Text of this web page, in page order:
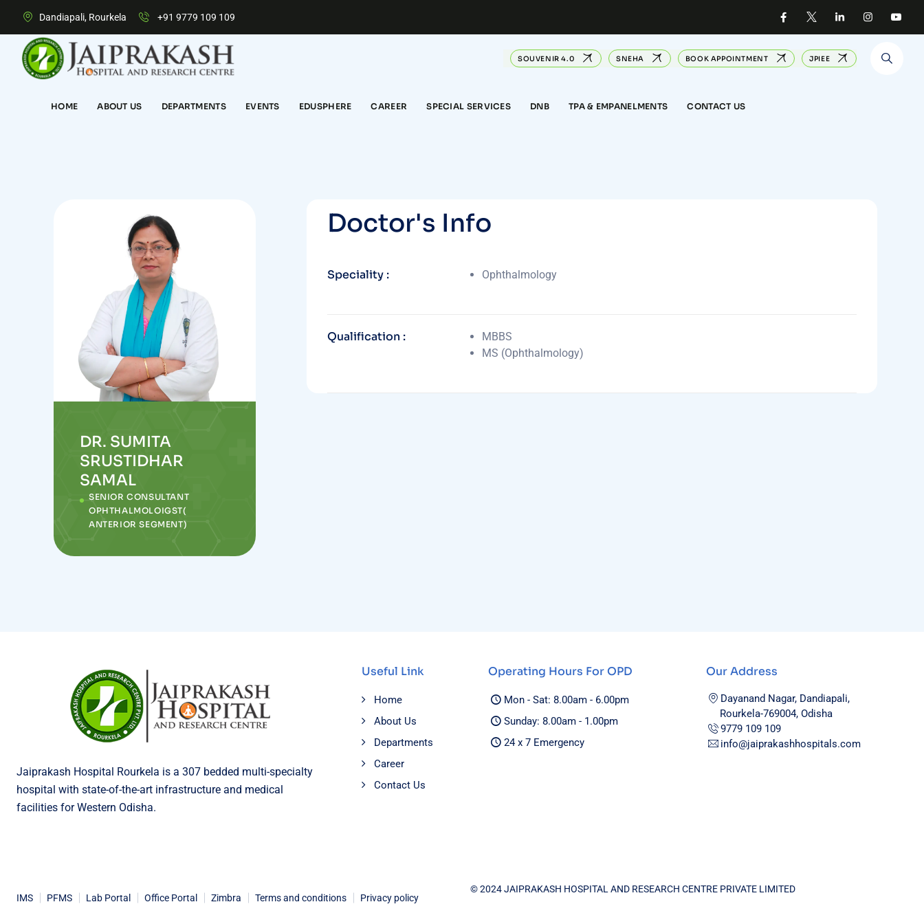
Dandiapali, Rourkela +91 9779 109 109
SOUVENIR 4.0 SNEHA BOOK APPOINTMENT JPIEE
HOME ABOUT US DEPARTMENTS EVENTS EDUSPHERE CAREER SPECIAL SERVICES DNB TPA & EMPANELMENTS CONTACT US
DR. SUMITA
SRUSTIDHAR
SAMAL
SENIOR CONSULTANT
OPHTHALMOLOIGST(
ANTERIOR SEGMENT)
Doctor's Info
Speciality : Ophthalmology
Qualification :
MBBS
MS (Ophthalmology)
Jaiprakash Hospital Rourkela is a 307 bedded multi-specialty
hospital with state-of-the-art infrastructure and medical
facilities for Western Odisha.
Useful Link
Home
About Us
Departments
Career
Contact Us
Operating Hours For OPD
Mon - Sat: 8.00am - 6.00pm
Sunday: 8.00am - 1.00pm
24 x 7 Emergency
Our Address
Dayanand Nagar, Dandiapali,
Rourkela-769004, Odisha
9779 109 109
info@jaiprakashhospitals.com
© 2024 JAIPRAKASH HOSPITAL AND RESEARCH CENTRE PRIVATE LIMITED
IMS PFMS Lab Portal Office Portal Zimbra Terms and conditions Privacy policy